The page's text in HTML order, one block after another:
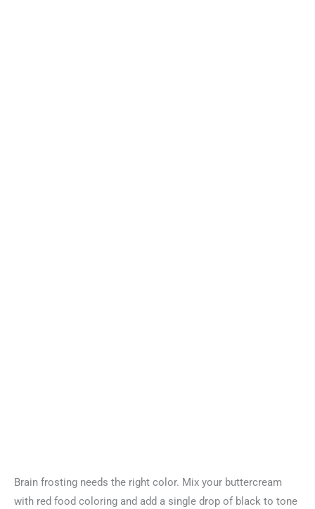
Brain frosting needs the right color. Mix your buttercream
with red food coloring and add a single drop of black to tone